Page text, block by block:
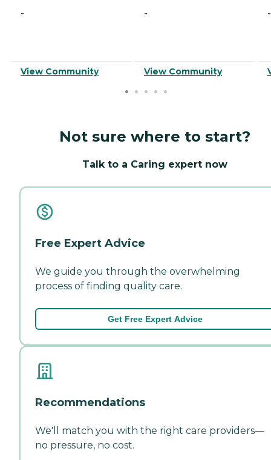
-
View Community
-
View Community
-
Not sure where to start?
Talk to a Caring expert now
Free Expert Advice
We guide you through the overwhelming
process of finding quality care.
Get Free Expert Advice
Recommendations
We'll match you with the right care providers—
no pressure, no cost.